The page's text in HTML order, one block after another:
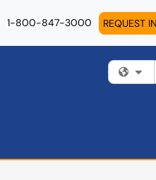
1-800-847-3000 REQUEST